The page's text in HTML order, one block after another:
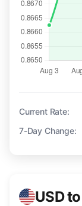
Current Rate:
7-Day Change:
USD